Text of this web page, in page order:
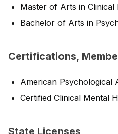
Master of Arts in Clinical
Bachelor of Arts in
Certifications,
American Psychological
Certified Clinical Mental
State Licenses